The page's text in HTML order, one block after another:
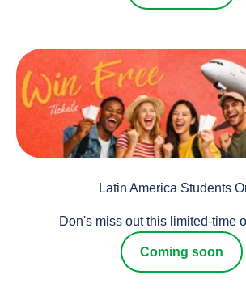
Latin America Students
Don's miss out this limited-time
Coming soon